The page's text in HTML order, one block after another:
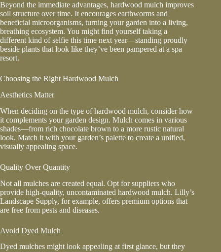
Beyond the immediate advantages, hardwood mulch improves
soil structure over time. It encourages earthworms and
beneficial microorganisms, turning your garden into a living,
breathing ecosystem. You might find yourself taking a
different kind of selfie this time next year—standing proudly
beside plants that look like they’ve been pampered at a spa
resort.
Choosing the Right Hardwood Mulch
Aesthetics Matter
When deciding on the type of hardwood mulch, consider how
it complements your garden design. Mulch comes in various
shades—from rich chocolate brown to a more rustic natural
look. Match it with your garden’s palette to create a unified,
visually appealing space.
Quality Over Quantity
Not all mulches are created equal. Opt for suppliers who
provide high-quality, uncontaminated hardwood mulch. Lilly’s
Landscape Supply, for example, offers premium options that
are free from pests and diseases.
Avoid Dyed Mulch
Dyed mulches might look appealing at first glance, but they